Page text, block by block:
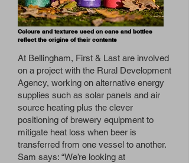
Colours and textures used on cans and bottles
reflect the origins of their contents
At Bellingham, First & Last are involved
on a project with the Rural Development
Agency, working on alternative energy
supplies such as solar panels and air
source heating plus the clever
positioning of brewery equipment to
mitigate heat loss when beer is
transferred from one vessel to another.
Sam says: “We’re looking at